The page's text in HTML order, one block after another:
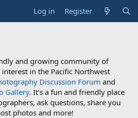
Log in Register
and growing community of
in the Pacific Northwest
Discussion Forum and
Gallery. It's a fun and friendly place
ask questions, share you
photos and more!